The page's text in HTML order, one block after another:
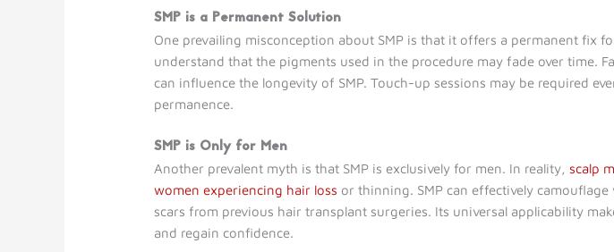
SMP is a Permanent Solution
One prevailing misconception about SMP is that it offers a permanent fix
understand that the pigments used in the procedure may fade over time.
can influence the longevity of SMP. Touch-up sessions may be required
permanence.
SMP is Only for Men
Another prevalent myth is that SMP is exclusively for men. In reality, scalp
women experiencing hair loss or thinning. SMP can effectively
scars from previous hair transplant surgeries. Its universal applicability
and regain confidence.